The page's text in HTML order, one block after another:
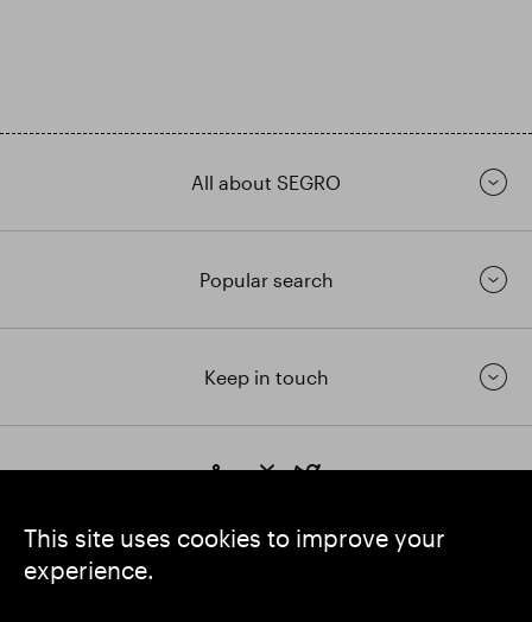
This site uses cookies to improve your
experience.
All about SEGRO
Popular search
Keep in touch
https://www.linkedin.com/
https://www.youtube.com/
https://twitter.com/
Registered Office: 1 New Burlington Place, London W1S 2HR
UK Registered No. 167591